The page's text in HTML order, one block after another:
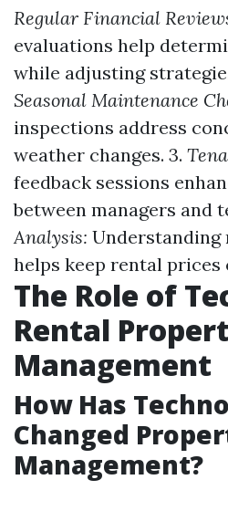
Regular Financial
evaluations help
while adjusting
Seasonal Maintenance
inspections address
weather changes. 3.
feedback sessions
between managers and
Analysis: Understanding
helps keep rental prices
The Role of
Rental
Management
How Has
Changed
Management?